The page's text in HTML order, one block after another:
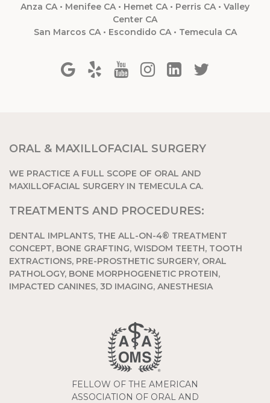
Anza CA • Menifee CA • Hemet CA • Perris CA • Valley
Center CA
San Marcos CA • Escondido CA • Temecula CA
ORAL & MAXILLOFACIAL SURGERY
WE PRACTICE A FULL SCOPE OF ORAL AND
MAXILLOFACIAL SURGERY IN TEMECULA CA.
TREATMENTS AND PROCEDURES:
DENTAL IMPLANTS, THE ALL-ON-4® TREATMENT
CONCEPT, BONE GRAFTING, WISDOM TEETH, TOOTH
EXTRACTIONS, PRE-PROSTHETIC SURGERY, ORAL
PATHOLOGY, BONE MORPHOGENETIC PROTEIN,
IMPACTED CANINES, 3D IMAGING, ANESTHESIA
FELLOW OF THE AMERICAN
ASSOCIATION OF ORAL AND